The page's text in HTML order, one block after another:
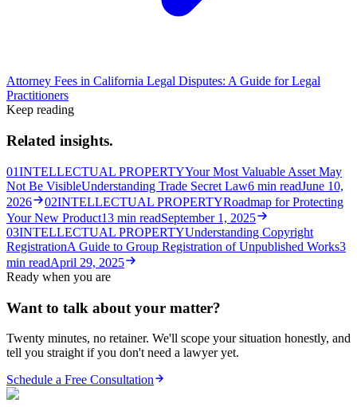
Attorney Fees in California Legal Disputes: A Guide for Legal
Practitioners
Keep reading
Related insights.
01INTELLECTUAL PROPERTYYour Most Valuable Asset May
Not Be VisibleUnderstanding Trade Secret Law6 min readJune 10,
2026
02INTELLECTUAL PROPERTYRoadmap for Protecting
Your New Product13 min readSeptember 1, 2025
03INTELLECTUAL PROPERTYUnderstanding Copyright
RegistrationA Guide to Group Registration of Unpublished Works3
min readApril 29, 2025
Ready when you are
Want to talk about your matter?
Twenty minutes, no retainer. We'll scope your situation honestly, and
tell you straight if you don't need a lawyer yet.
Schedule a Free Consultation